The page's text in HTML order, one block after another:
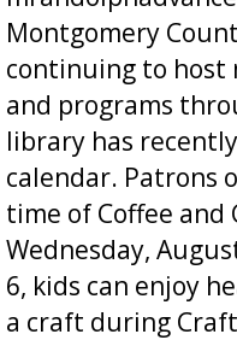
Montgomery
continuing to host
and programs
library has
calendar. Patrons
time of Coffee and
Wednesday,
6, kids can enjoy
a craft during